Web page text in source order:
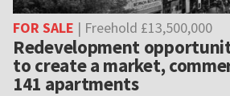
FOR SALE | Freehold £13,500,000
Redevelopment
to create a market,
141 apartments